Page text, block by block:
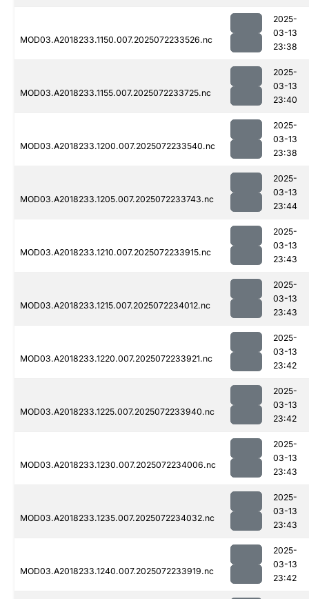
MOD03.A2018233.1150.007.2025072233526.nc
2025-
03-13
23:38
MOD03.A2018233.1155.007.2025072233725.nc
2025-
03-13
23:40
MOD03.A2018233.1200.007.2025072233540.nc
2025-
03-13
23:38
MOD03.A2018233.1205.007.2025072233743.nc
2025-
03-13
23:44
MOD03.A2018233.1210.007.2025072233915.nc
2025-
03-13
23:43
MOD03.A2018233.1215.007.2025072234012.nc
2025-
03-13
23:43
MOD03.A2018233.1220.007.2025072233921.nc
2025-
03-13
23:42
MOD03.A2018233.1225.007.2025072233940.nc
2025-
03-13
23:42
MOD03.A2018233.1230.007.2025072234006.nc
2025-
03-13
23:43
MOD03.A2018233.1235.007.2025072234032.nc
2025-
03-13
23:43
MOD03.A2018233.1240.007.2025072233919.nc
2025-
03-13
23:42